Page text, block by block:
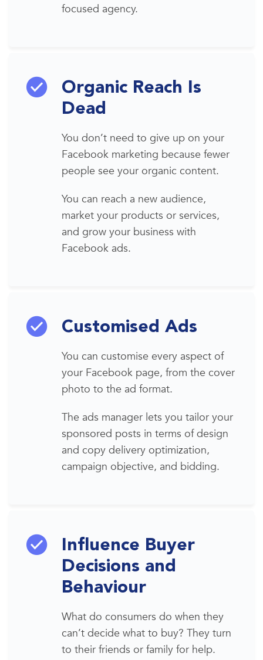
focused agency.
Organic Reach Is
Dead
You don’t need to give up on your
Facebook marketing because fewer
people see your organic content.
You can reach a new audience,
market your products or services,
and grow your business with
Facebook ads.
Customised Ads
You can customise every aspect of
your Facebook page, from the cover
photo to the ad format.
The ads manager lets you tailor your
sponsored posts in terms of design
and copy delivery optimization,
campaign objective, and bidding.
Influence Buyer
Decisions and
Behaviour
What do consumers do when they
can’t decide what to buy? They turn
to their friends or family for help.